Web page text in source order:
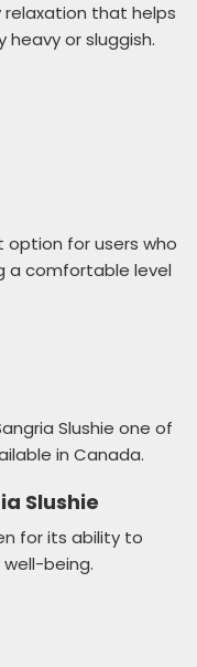
that helps
heavy or sluggish.
option for users who
a comfortable level
Slushie one of
in Canada.
Slushie
for its ability to
being.